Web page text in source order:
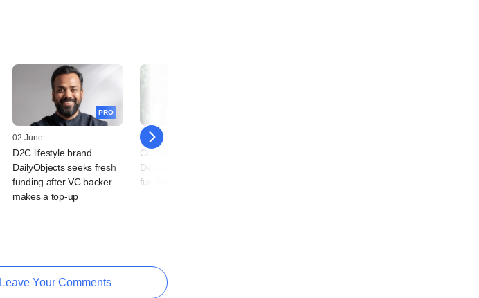
PRO
02 June
D2C lifestyle brand
DailyObjects seeks fresh
funding after VC backer
makes a top-up
02 May
Confectionary brand Go
Desi secures Series B
funding
Leave Your Comments